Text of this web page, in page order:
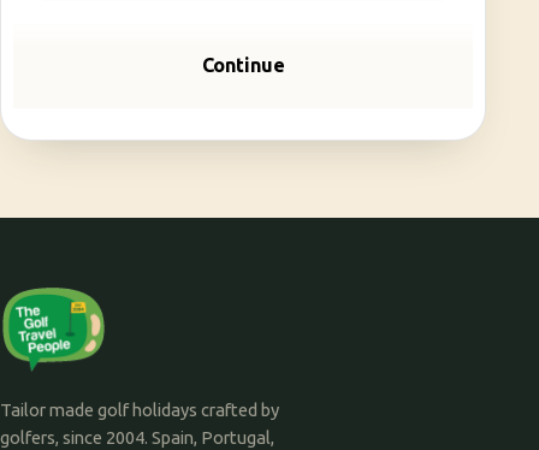
Continue
Tailor made golf holidays crafted by
golfers, since 2004. Spain, Portugal,